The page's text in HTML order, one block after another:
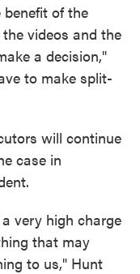
benefit of the
videos and the
a decision,"
to make split-
will continue
case in
very high charge
that may
to us," Hunt